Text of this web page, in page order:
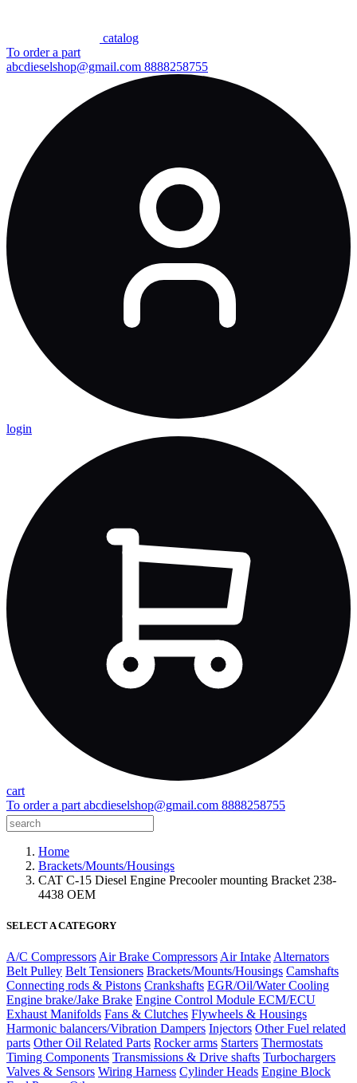
сatalog
To order a part
abcdieselshop@gmail.com 8888258755
login
cart
To order a part abcdieselshop@gmail.com 8888258755
Home
Brackets/Mounts/Housings
CAT C-15 Diesel Engine Precooler mounting Bracket 238-
4438 OEM
SELECT A CATEGORY
A/C Compressors Air Brake Compressors Air Intake Alternators
Belt Pulley Belt Tensioners Brackets/Mounts/Housings Camshafts
Connecting rods & Pistons Crankshafts EGR/Oil/Water Cooling
Engine brake/Jake Brake Engine Control Module ECM/ECU
Exhaust Manifolds Fans & Clutches Flywheels & Housings
Harmonic balancers/Vibration Dampers Injectors Other Fuel related
parts Other Oil Related Parts Rocker arms Starters Thermostats
Timing Components Transmissions & Drive shafts Turbochargers
Valves & Sensors Wiring Harness Cylinder Heads Engine Block